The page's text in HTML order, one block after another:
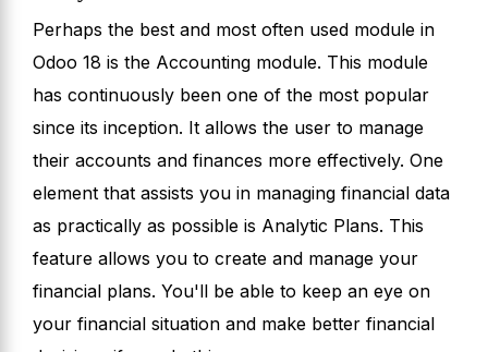
Perhaps the best and most often used module in
Odoo 18 is the Accounting module. This module
has continuously been one of the most popular
since its inception. It allows the user to manage
their accounts and finances more effectively. One
element that assists you in managing financial data
as practically as possible is Analytic Plans. This
feature allows you to create and manage your
financial plans. You'll be able to keep an eye on
your financial situation and make better financial